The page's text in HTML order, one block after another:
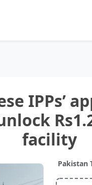
IPPs’
facility
Pakistan